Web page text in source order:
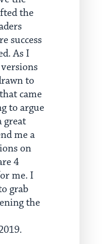
the
success
As I
to
came
to argue
great
me a
on
4
me. I
grab
the